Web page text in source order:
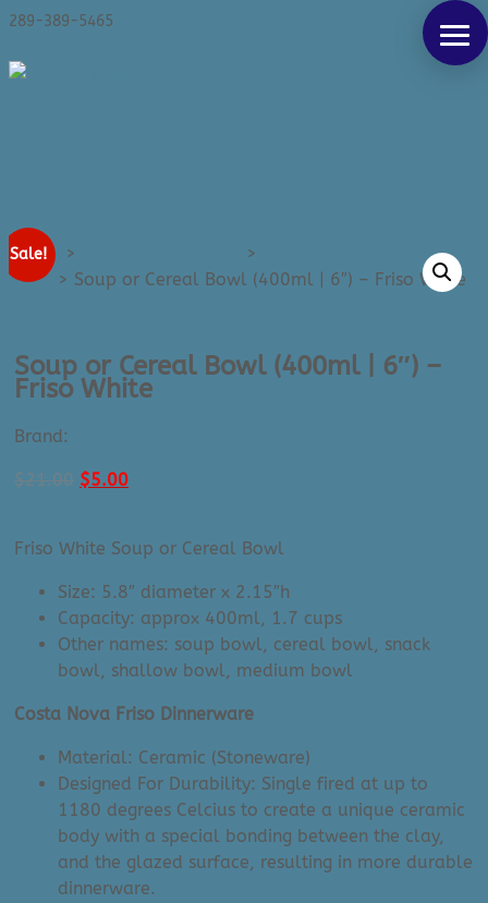
289-389-5465
Home > >
Bowls - Patterned &
Plain > Soup or Cereal Bowl (400ml | 6″) – Friso White
Sale!
Soup or Cereal Bowl (400ml | 6″) –
Friso White
Brand:
$21.00 Original
$21.00.
$5.00Current
$5.00.
Friso White Soup or Cereal Bowl
Size: 5.8″ diameter x 2.15″h
Capacity: approx 400ml, 1.7 cups
Other names: soup bowl, cereal bowl, snack
bowl, shallow bowl, medium bowl
Costa Nova Friso Dinnerware
Material: Ceramic (Stoneware)
Designed For Durability: Single fired at up to
1180 degrees Celcius to create a unique ceramic
body with a special bonding between the clay,
and the glazed surface, resulting in more durable
dinnerware.